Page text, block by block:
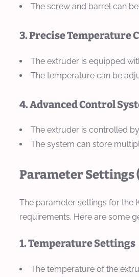
The screw and barrel can
3. Precise Temperature
The extruder is equipped
The temperature can be
4. Advanced Control
The extruder is controlled
The system can store
Parameter Settings
The parameter settings for the
requirements. Here are some
1. Temperature Settings
The temperature of the